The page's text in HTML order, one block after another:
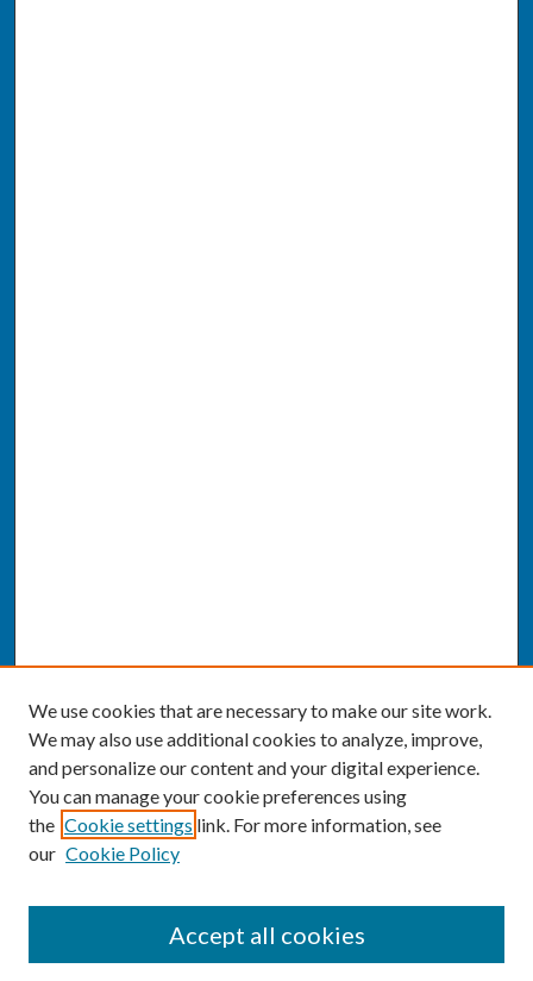
We use cookies that are necessary to make our site work.
We may also use additional cookies to analyze, improve,
and personalize our content and your digital experience.
You can manage your cookie preferences using
the Cookie settings link. For more information, see
our Cookie Policy
Accept all cookies